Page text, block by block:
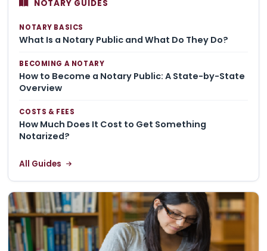
NOTARY GUIDES
NOTARY BASICS
What Is a Notary Public and What Do They Do?
BECOMING A NOTARY
How to Become a Notary Public: A State-by-State
Overview
COSTS & FEES
How Much Does It Cost to Get Something
Notarized?
All Guides